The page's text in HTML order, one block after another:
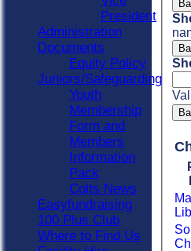
President
Administration
Documents
Equity Policy
Juniors/Safeguarding
Youth
Membership
Form and
Members
Information
Pack
Colts News
Easyfundraising
100 Plus Club
Where to Find Us